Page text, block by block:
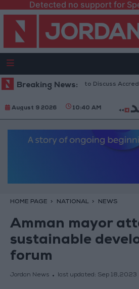
Detected no support for
Breaking News:
Parliament to Discuss
August 9 2026 10:40 AM
HOME PAGE NATIONAL NEWS
Amman mayor
sustainable
forum
Jordan News last updated: Sep 18,2023